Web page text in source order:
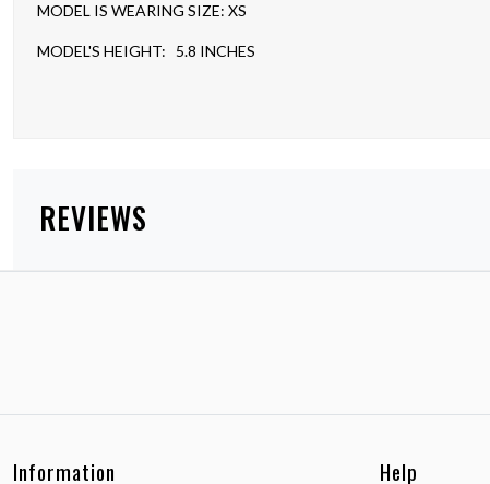
MODEL IS WEARING SIZE: XS
MODEL'S HEIGHT: 5.8 INCHES
REVIEWS
Information Help